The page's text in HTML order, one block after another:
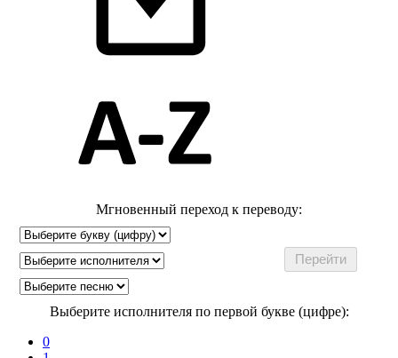
Мгновенный переход к переводу:
Выберите исполнителя по первой букве (цифре):
0